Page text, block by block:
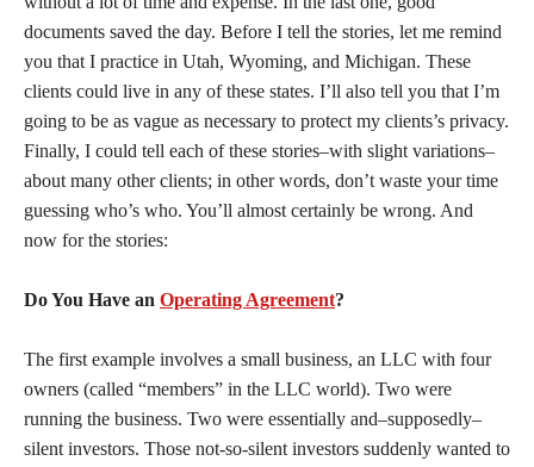
documents saved the day. Before I tell the stories, let me remind
you that I practice in Utah, Wyoming, and Michigan. These
clients could live in any of these states. I’ll also tell you that I’m
going to be as vague as necessary to protect my clients’s privacy.
Finally, I could tell each of these stories–with slight variations–
about many other clients; in other words, don’t waste your time
guessing who’s who. You’ll almost certainly be wrong. And
now for the stories:
Do You Have an Operating Agreement?
The first example involves a small business, an LLC with four
owners (called “members” in the LLC world). Two were
running the business. Two were essentially and–supposedly–
silent investors. Those not-so-silent investors suddenly wanted to